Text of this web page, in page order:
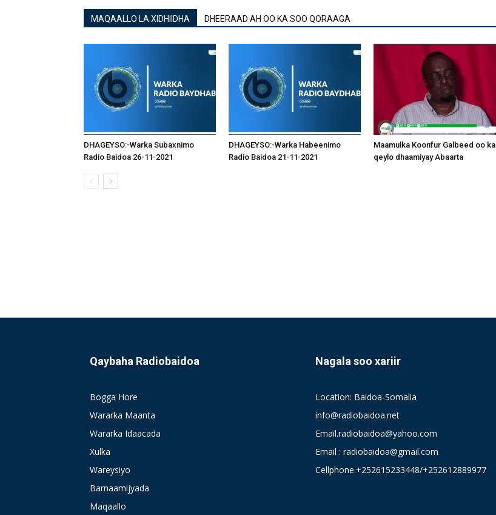
MAQAALLO LA XIDHIIDHA DHEERAAD AH OO KA SOO QORAAGA
DHAGEYSO:-Warka Subaxnimo
Radio Baidoa 26-11-2021
DHAGEYSO:-Warka Habeenimo
Radio Baidoa 21-11-2021
Maamulka Koonfur Galbeed oo ka
qeylo dhaamiyay Abaarta
Qaybaha Radiobaidoa
Bogga Hore
Wararka Maanta
Wararka Idaacada
Xulka
Wareysiyo
Barnaamijyada
Maqaallo
Nagala soo xariir
Location: Baidoa-Somalia
info@radiobaidoa.net
Email.radiobaidoa@yahoo.com
Email : radiobaidoa@gmail.com
Cellphone.+252615233448/+252612889977